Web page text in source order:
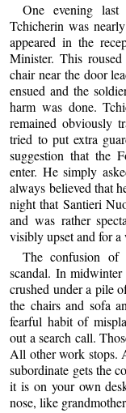
One evening
Tchicherin was
appeared in the
Minister. This
chair near the door
ensued and the
harm was done.
remained obviously
tried to put extra
suggestion that the
enter. He simply
always believed that
night that Santieri
and was rather
visibly upset and for
The confusion of
scandal. In
crushed under a pile
the chairs and sofa
fearful habit of
out a search call.
All other work stops.
subordinate gets the
it is on your own
nose, like